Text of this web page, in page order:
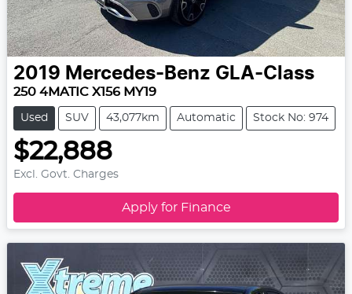
2019 Mercedes-Benz GLA-Class
250 4MATIC X156 MY19
Used SUV 43,077km Automatic Stock No: 974
$22,888
Excl. Govt. Charges
Apply for Finance